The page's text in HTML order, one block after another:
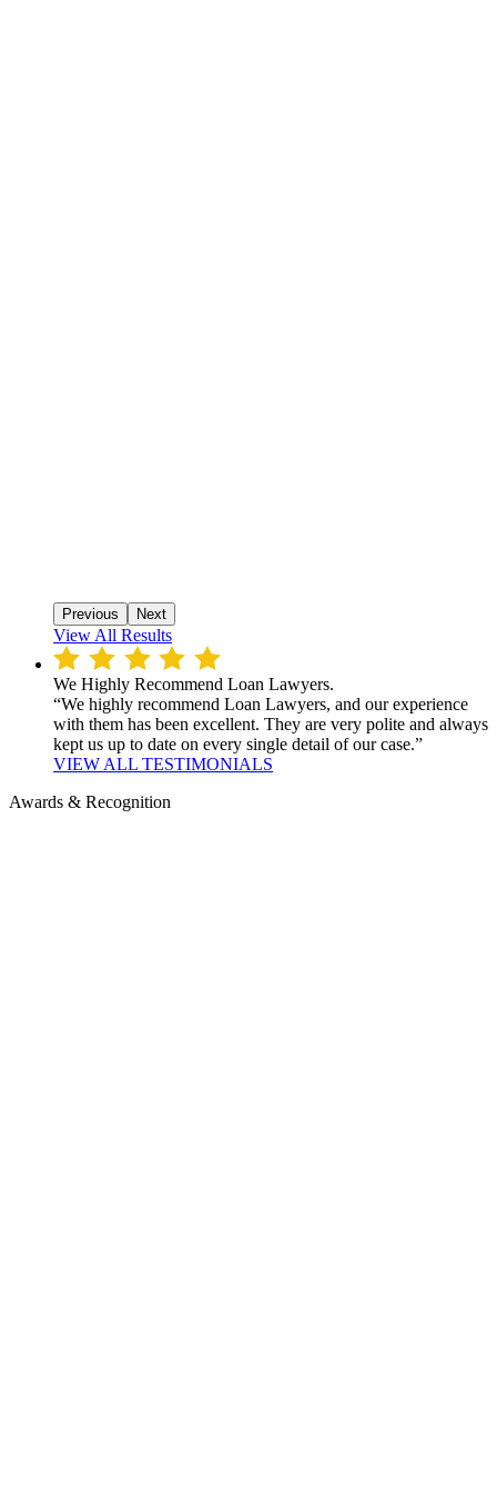
Previous Next
View All Results
We Highly Recommend Loan Lawyers.
“We highly recommend Loan Lawyers, and our experience
with them has been excellent. They are very polite and always
kept us up to date on every single detail of our case.”
VIEW ALL TESTIMONIALS
Awards & Recognition